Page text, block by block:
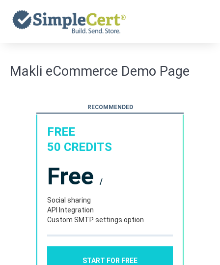
content
Makli eCommerce Demo Page
RECOMMENDED
FREE
50 CREDITS
Free /
Social sharing
API Integration
Custom SMTP settings option
START FOR FREE